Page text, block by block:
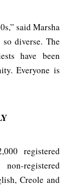
said Marsha
diverse. The
have been
Everyone is
registered
registered
Creole and